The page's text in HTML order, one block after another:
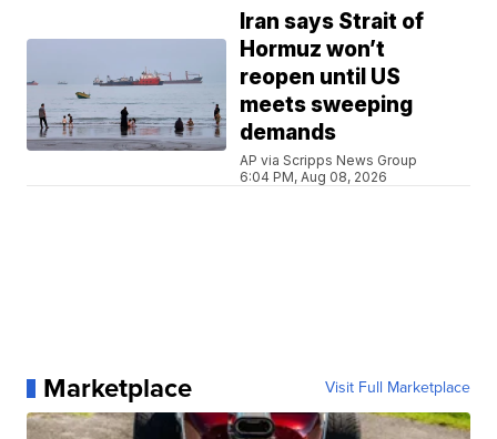
Iran says Strait of
Hormuz won’t
reopen until US
meets sweeping
demands
AP via Scripps News Group
6:04 PM, Aug 08, 2026
Marketplace Visit Full Marketplace